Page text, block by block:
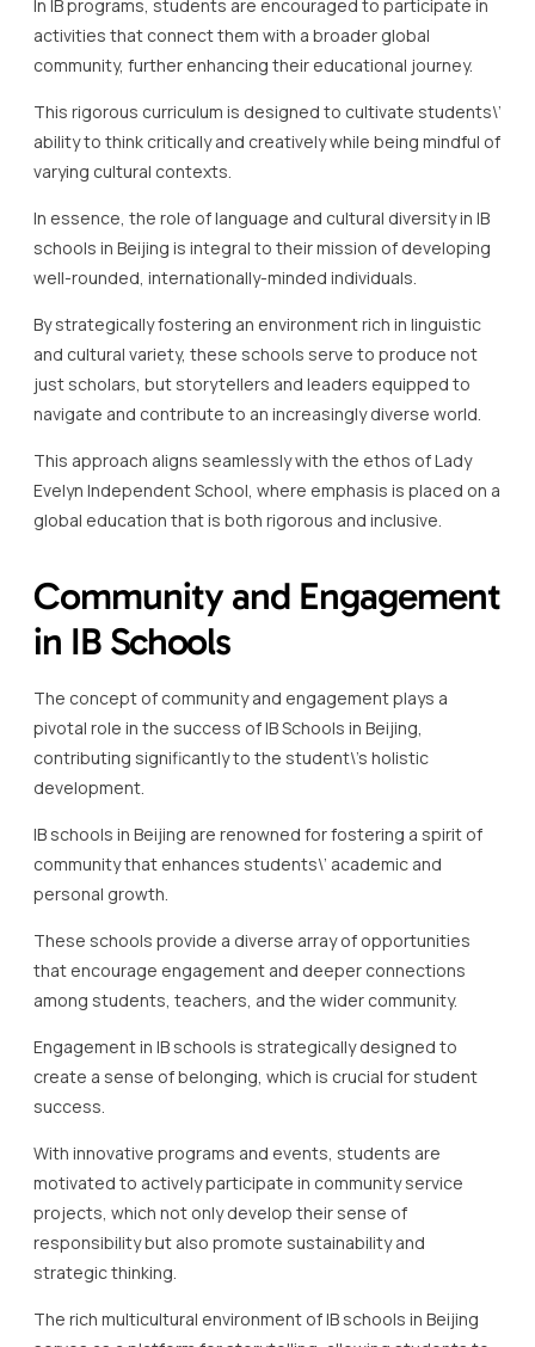
varying cultural contexts.
In essence, the role of language and cultural diversity in IB
well-rounded, internationally-minded individuals.
By strategically fostering an environment rich in linguistic
just scholars, but storytellers and leaders equipped to
navigate and contribute to an increasingly diverse world.
Evelyn Independent School, where emphasis is placed on a
global education that is both rigorous and inclusive.
Community and Engagement
in IB Schools
contributing significantly to the student\’s holistic
development.
community that enhances students\’ academic and
personal growth.
These schools provide a diverse array of opportunities
among students, teachers, and the wider community.
Engagement in IB schools is strategically designed to
success.
With innovative programs and events, students are
projects, which not only develop their sense of
responsibility but also promote sustainability and
strategic thinking.
The rich multicultural environment of IB schools in Beijing
serves as a platform for storytelling, allowing students to
appreciate and celebrate diversity through various cultural
events and activities.
fostering an inclusive and supportive community.